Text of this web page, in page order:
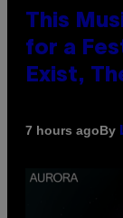
This
for a
Exist,
7 hours agoBy